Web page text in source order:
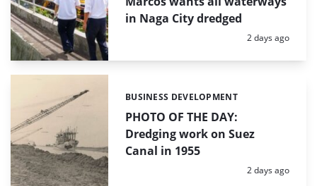
in Naga City dredged
Posted:
2 days ago
PHOTO OF THE DAY:
Dredging work on Suez
Canal in 1955
Categories:
BUSINESS DEVELOPMENT
Posted:
2 days ago